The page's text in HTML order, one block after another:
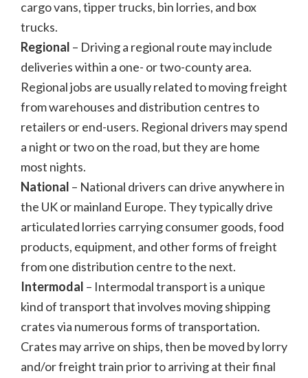
cargo vans, tipper trucks, bin lorries, and box
trucks.
Regional – Driving a regional route may include
deliveries within a one- or two-county area.
Regional jobs are usually related to moving freight
from warehouses and distribution centres to
retailers or end-users. Regional drivers may spend
a night or two on the road, but they are home
most nights.
National – National drivers can drive anywhere in
the UK or mainland Europe. They typically drive
articulated lorries carrying consumer goods, food
products, equipment, and other forms of freight
from one distribution centre to the next.
Intermodal – Intermodal transport is a unique
kind of transport that involves moving shipping
crates via numerous forms of transportation.
Crates may arrive on ships, then be moved by lorry
and/or freight train prior to arriving at their final